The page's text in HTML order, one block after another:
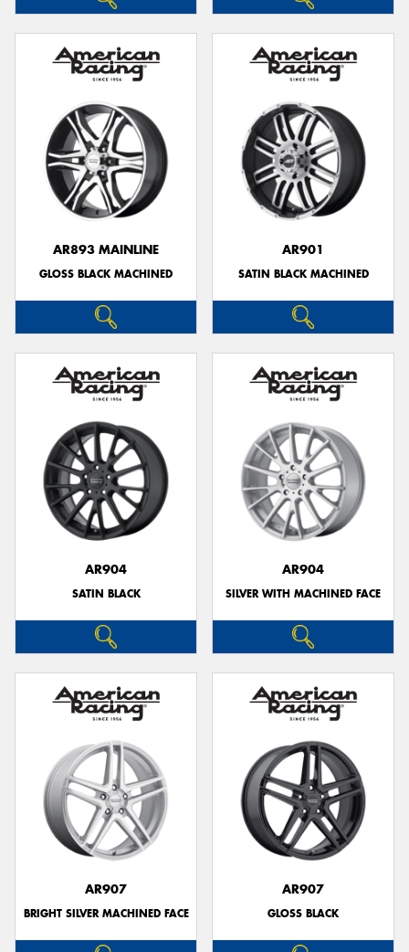
AR893 MAINLINE
GLOSS BLACK MACHINED
AR901
SATIN BLACK MACHINED
AR904
SATIN BLACK
AR904
SILVER WITH MACHINED FACE
AR907
BRIGHT SILVER MACHINED FACE
AR907
GLOSS BLACK